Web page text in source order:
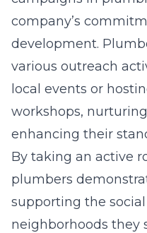
company’s
development.
various outreach
local events or
workshops,
enhancing their
By taking an active
plumbers
supporting the
neighborhoods they